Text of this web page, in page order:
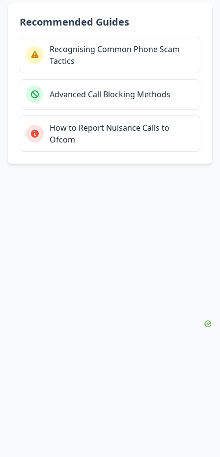
Recommended Guides
Recognising Common Phone Scam
Tactics
Advanced Call Blocking Methods
How to Report Nuisance Calls to
Ofcom